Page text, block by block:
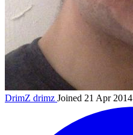
DrimZ drimz Joined 21 Apr 2014